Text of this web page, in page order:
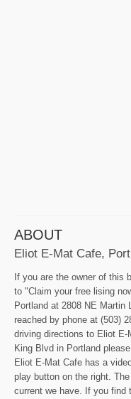
ABOUT
Eliot E-Mat Cafe,
If you are the owner of this
to "Claim your free lising
Portland at 2808 NE Martin
reached by phone at (503)
driving directions to Eliot E-
King Blvd in Portland
Eliot E-Mat Cafe has a
play button on the right.
current we have. If you find